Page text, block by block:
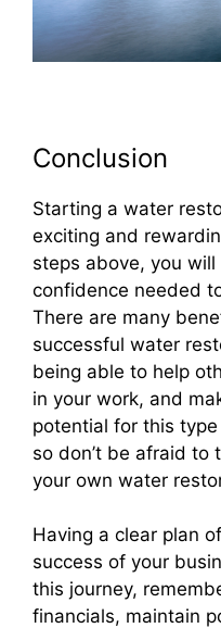
Conclusion
Starting a water
exciting and
steps above, you
confidence needed
There are many
successful water
being able to help
in your work, and
potential for this
so don’t be afraid to
your own water
Having a clear plan
success of your
this journey,
financials, maintain